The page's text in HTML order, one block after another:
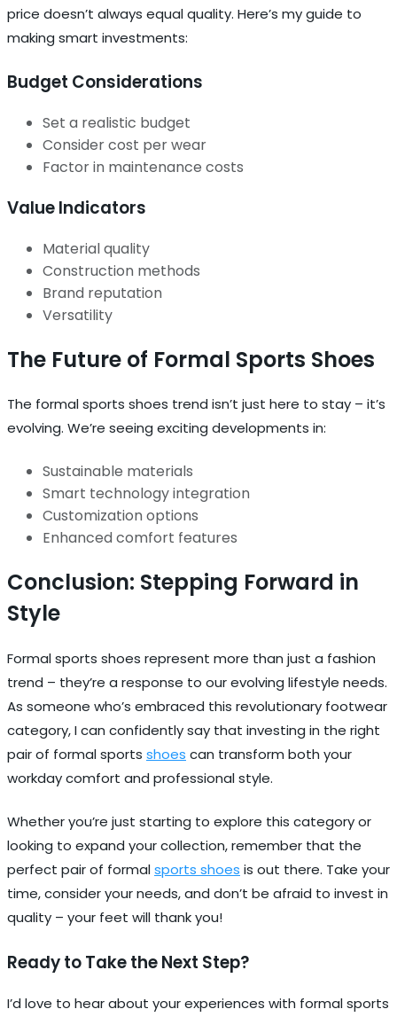
price doesn’t always equal quality. Here’s my guide to
making smart investments:
Budget Considerations
Set a realistic budget
Consider cost per wear
Factor in maintenance costs
Value Indicators
Material quality
Construction methods
Brand reputation
Versatility
The Future of Formal Sports Shoes
The formal sports shoes trend isn’t just here to stay – it’s
evolving. We’re seeing exciting developments in:
Sustainable materials
Smart technology integration
Customization options
Enhanced comfort features
Conclusion: Stepping Forward in
Style
Formal sports shoes represent more than just a fashion
trend – they’re a response to our evolving lifestyle needs.
As someone who’s embraced this revolutionary footwear
category, I can confidently say that investing in the right
pair of formal sports shoes can transform both your
workday comfort and professional style.
Whether you’re just starting to explore this category or
looking to expand your collection, remember that the
perfect pair of formalsports shoes is out there. Take your
time, consider your needs, and don’t be afraid to invest in
quality – your feet will thank you!
Ready to Take the Next Step?
I’d love to hear about your experiences with formal sports